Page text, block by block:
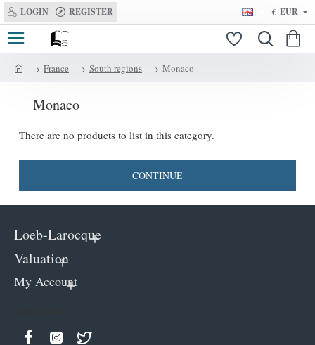
LOGIN REGISTER € EUR
France South regions Monaco
Monaco
There are no products to list in this category.
CONTINUE
Loeb-Larocque
Valuation
My Account